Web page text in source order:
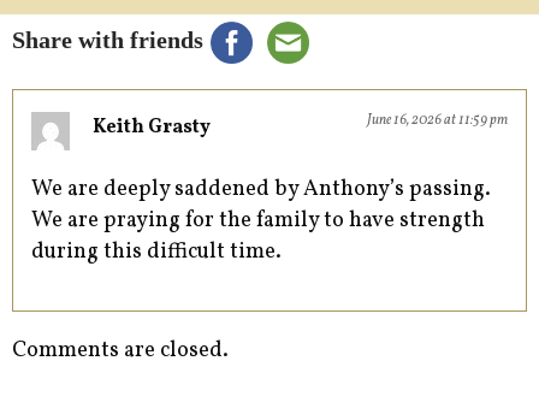
Share with friends
Keith Grasty June 16, 2026 at 11:59 pm
We are deeply saddened by Anthony’s passing.
We are praying for the family to have strength
during this difficult time.
Comments are closed.